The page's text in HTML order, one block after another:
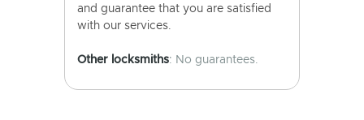
and guarantee that you are satisfied
with our services.
Other locksmiths: No guarantees.